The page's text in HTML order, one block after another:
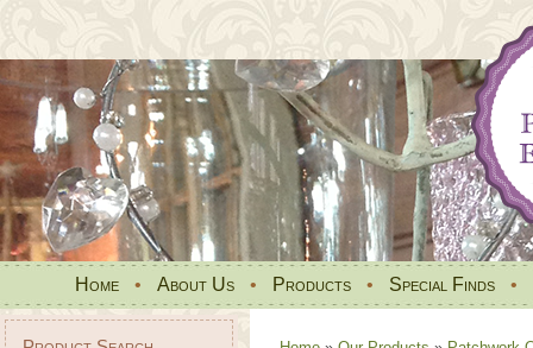
Home • About Us • Products • Special Finds •